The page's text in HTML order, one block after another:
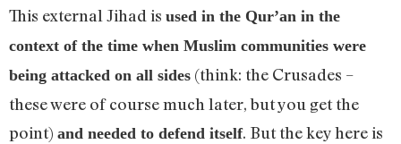
This external Jihad is used in the Qur’an in the
context of the time when Muslim communities were
being attacked on all sides (think: the Crusades –
these were of course much later, but you get the
point) and needed to defend itself. But the key here is